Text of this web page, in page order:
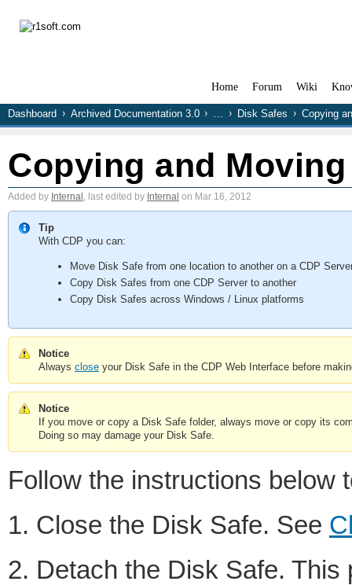
Home Forum Wiki
Dashboard Archived Documentation 3.0 … Disk Safes Copying
Copying and
Added by Internal , last edited by Internal on Mar 16, 2012
Tip
With CDP you can:
Move Disk Safe from one location to another on a CDP
Copy Disk Safes from one CDP Server to another
Copy Disk Safes across Windows / Linux platforms
Notice
Always close your Disk Safe in the CDP Web Interface before
Notice
If you move or copy a Disk Safe folder, always move or copy its
Doing so may damage your Disk Safe.
Follow the instructions below
1. Close the Disk Safe. See
2. Detach the Disk Safe.